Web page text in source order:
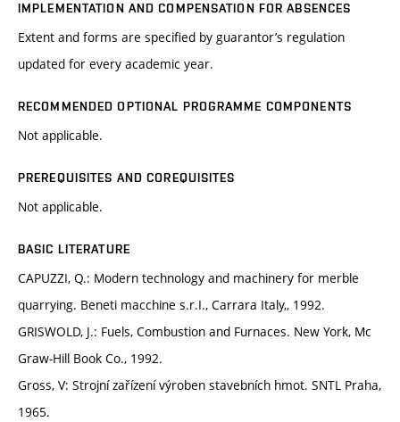
IMPLEMENTATION AND COMPENSATION FOR ABSENCES
Extent and forms are specified by guarantor’s regulation
updated for every academic year.
RECOMMENDED OPTIONAL PROGRAMME COMPONENTS
Not applicable.
PREREQUISITES AND COREQUISITES
Not applicable.
BASIC LITERATURE
CAPUZZI, Q.: Modern technology and machinery for merble
quarrying. Beneti macchine s.r.I., Carrara Italy,, 1992.
GRISWOLD, J.: Fuels, Combustion and Furnaces. New York, Mc
Graw-Hill Book Co., 1992.
Gross, V: Strojní zařízení výroben stavebních hmot. SNTL Praha,
1965.